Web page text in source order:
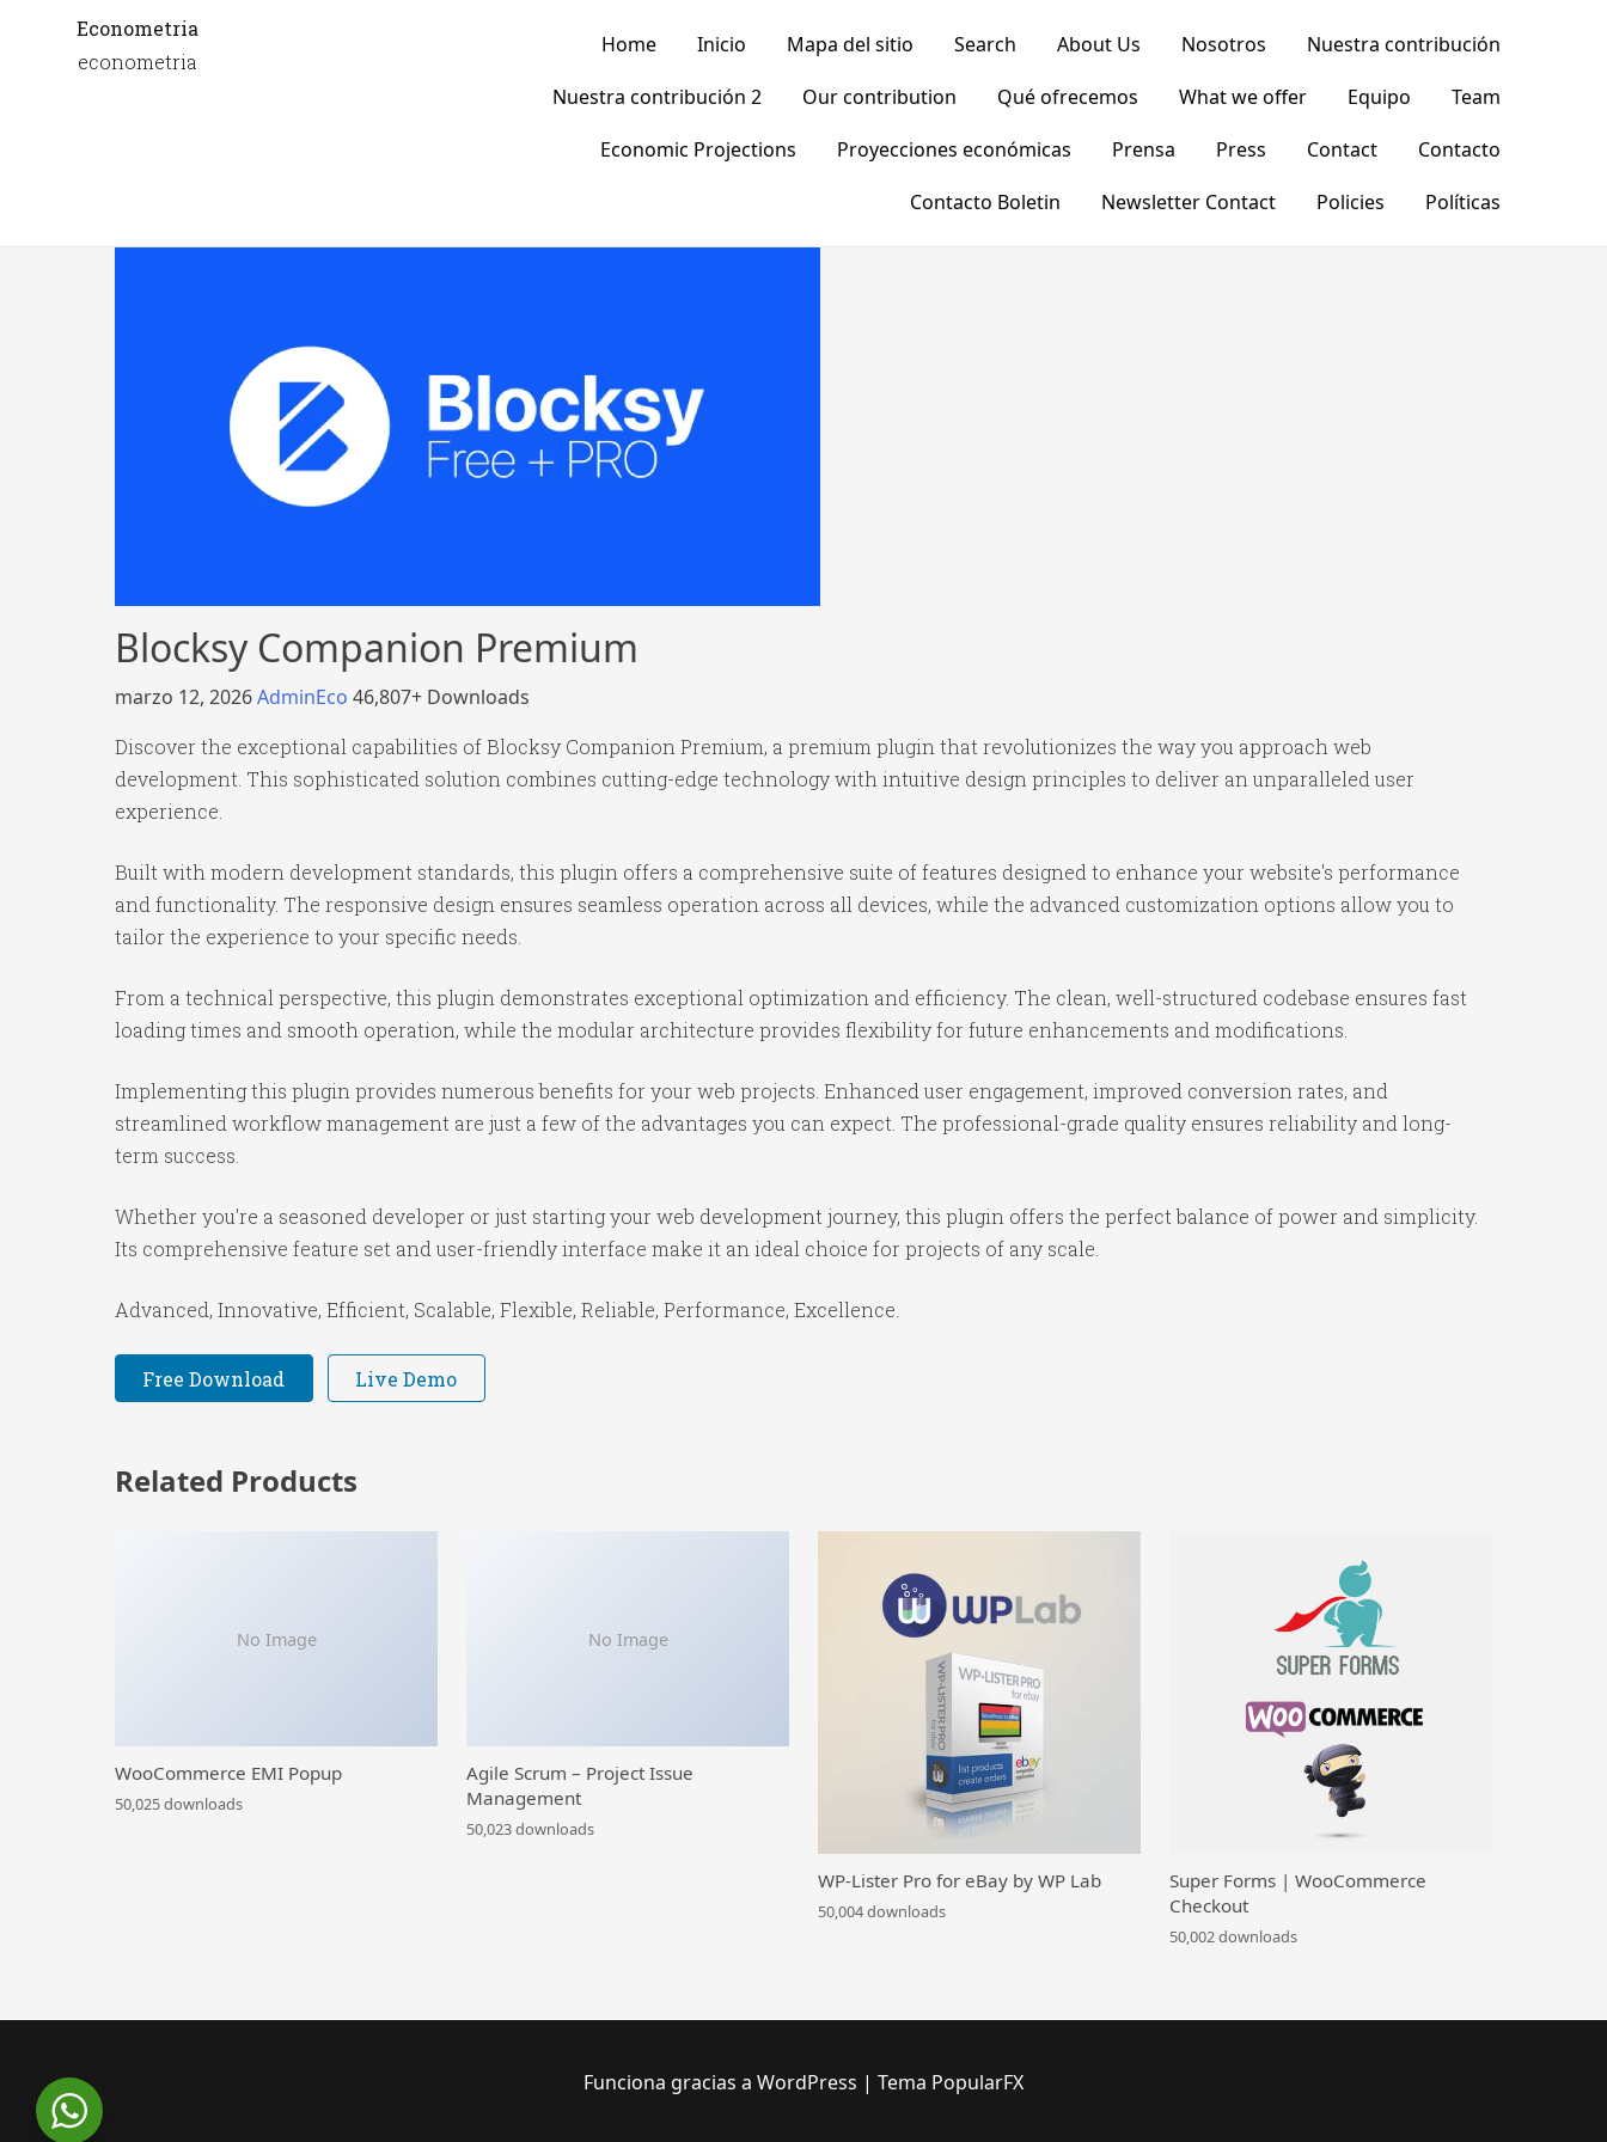
Econometria
econometria
Home Inicio Mapa del sitio Search About Us Nosotros
Nuestra contribución
Nuestra contribución 2
Our contribution Qué ofrecemos What we offer Equipo
Team
Economic Projections
Proyecciones económicas Prensa Press Contact
Contacto
Contacto Boletin
Newsletter Contact Policies Políticas
Blocksy Companion Premium
marzo 12, 2026AdminEco 46,807+ Downloads
Discover the exceptional capabilities of Blocksy Companion Premium, a premium plugin that revolutionizes the way you approach web
development. This sophisticated solution combines cutting-edge technology with intuitive design principles to deliver an unparalleled user
experience.
Built with modern development standards, this plugin offers a comprehensive suite of features designed to enhance your website's performance
and functionality. The responsive design ensures seamless operation across all devices, while the advanced customization options allow you to
tailor the experience to your specific needs.
From a technical perspective, this plugin demonstrates exceptional optimization and efficiency. The clean, well-structured codebase ensures fast
loading times and smooth operation, while the modular architecture provides flexibility for future enhancements and modifications.
Implementing this plugin provides numerous benefits for your web projects. Enhanced user engagement, improved conversion rates, and
streamlined workflow management are just a few of the advantages you can expect. The professional-grade quality ensures reliability and long-
term success.
Whether you're a seasoned developer or just starting your web development journey, this plugin offers the perfect balance of power and simplicity.
Its comprehensive feature set and user-friendly interface make it an ideal choice for projects of any scale.
Advanced, Innovative, Efficient, Scalable, Flexible, Reliable, Performance, Excellence.
Free Download Live Demo
Related Products
No Image
WooCommerce EMI Popup
50,025 downloads
No Image
Agile Scrum – Project Issue
Management
50,023 downloads
WP-Lister Pro for eBay by WP Lab
50,004 downloads
Super Forms | WooCommerce
Checkout
50,002 downloads
Funciona gracias a WordPress | Tema PopularFX